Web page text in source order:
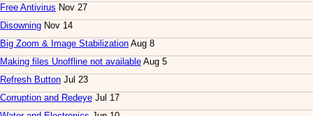
Free Antivirus Nov 27
Disowning Nov 14
Big Zoom & Image Stabilization Aug 8
Making files Unoffline not available Aug 5
Refresh Button Jul 23
Corruption and Redeye Jul 17